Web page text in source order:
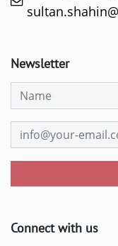
Newsletter
Connect with us